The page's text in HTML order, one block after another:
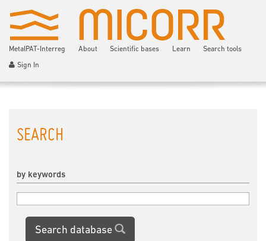
MetalPAT-Interreg About Scientific bases Learn Search tools
Sign In
SEARCH
by keywords
Search database